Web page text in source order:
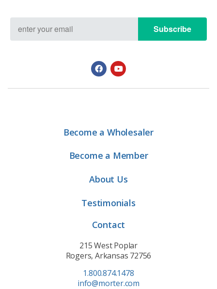
Subscribe
Become a Wholesaler
Become a Member
About Us
Testimonials
Contact
215 West Poplar
Rogers, Arkansas 72756
1.800.874.1478
info@morter.com